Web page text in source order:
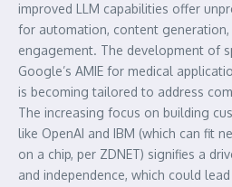
improved LLM capabilities offer
for automation, content
engagement. The development of
Google’s AMIE for medical
is becoming tailored to address
The increasing focus on building
like OpenAI and IBM (which can fit
on a chip, per ZDNET) signifies a
and independence, which could